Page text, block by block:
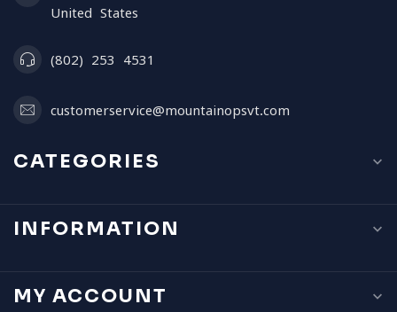
United States
(802) 253 4531
customerservice@mountainopsvt.com
CATEGORIES
INFORMATION
MY ACCOUNT